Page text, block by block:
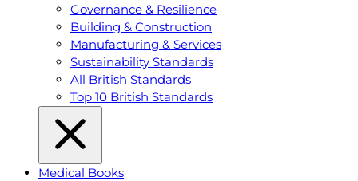
Governance & Resilience
Building & Construction
Manufacturing & Services
Sustainability Standards
All British Standards
Top 10 British Standards
Medical Books